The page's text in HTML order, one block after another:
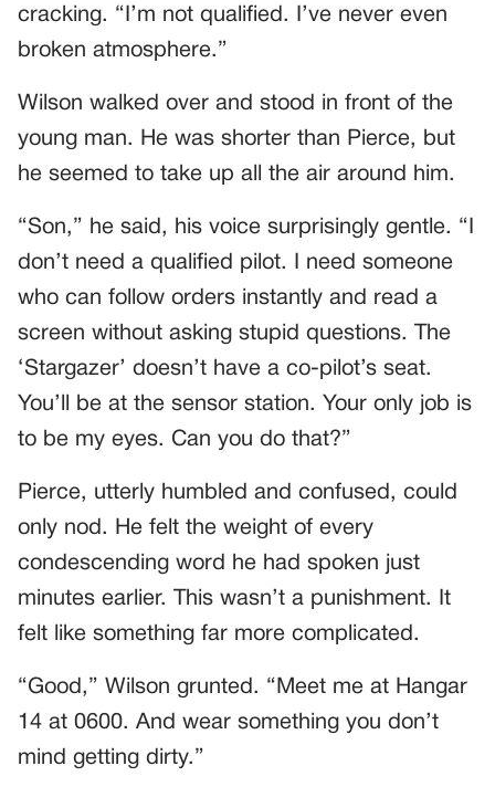
cracking. “I’m not qualified. I’ve never even
broken atmosphere.”
Wilson walked over and stood in front of the
young man. He was shorter than Pierce, but
he seemed to take up all the air around him.
“Son,” he said, his voice surprisingly gentle. “I
don’t need a qualified pilot. I need someone
who can follow orders instantly and read a
screen without asking stupid questions. The
‘Stargazer’ doesn’t have a co-pilot’s seat.
You’ll be at the sensor station. Your only job is
to be my eyes. Can you do that?”
Pierce, utterly humbled and confused, could
only nod. He felt the weight of every
condescending word he had spoken just
minutes earlier. This wasn’t a punishment. It
felt like something far more complicated.
“Good,” Wilson grunted. “Meet me at Hangar
14 at 0600. And wear something you don’t
mind getting dirty.”